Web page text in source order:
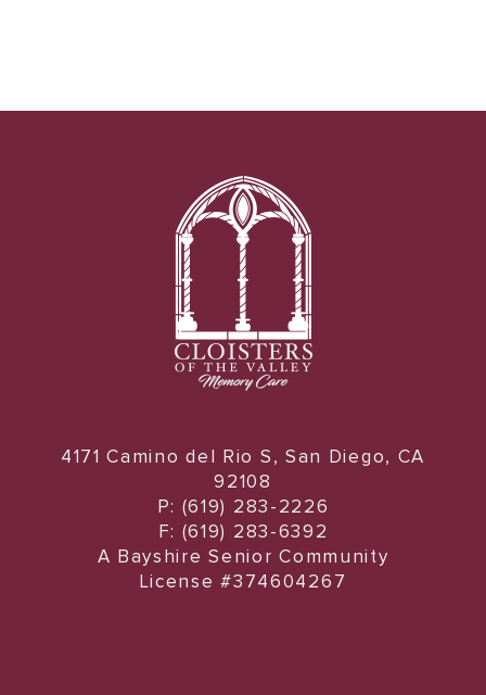
4171 Camino del Rio S, San Diego, CA
92108
P: (619) 283-2226
F: (619) 283-6392
A Bayshire Senior Community
License #374604267